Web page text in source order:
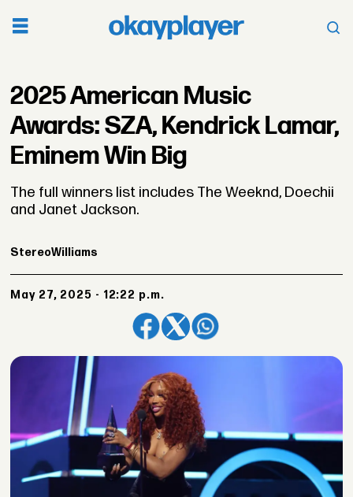
2025 American Music
Awards: SZA, Kendrick Lamar,
Eminem Win Big
The full winners list includes The Weeknd, Doechii
and Janet Jackson.
StereoWilliams
May 27, 2025 - 12:22 p.m.